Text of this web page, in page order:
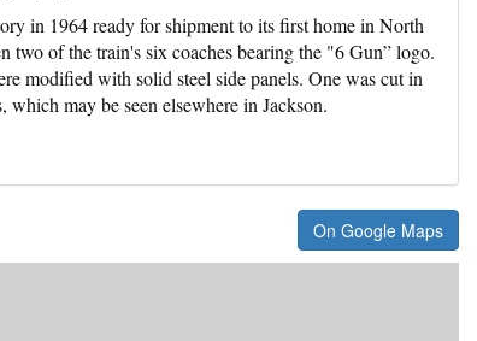
in 1964 ready for shipment to its first home in North
two of the train's six coaches bearing the "6 Gun” logo.
modified with solid steel side panels. One was cut in
may be seen elsewhere in Jackson.
On Google Maps